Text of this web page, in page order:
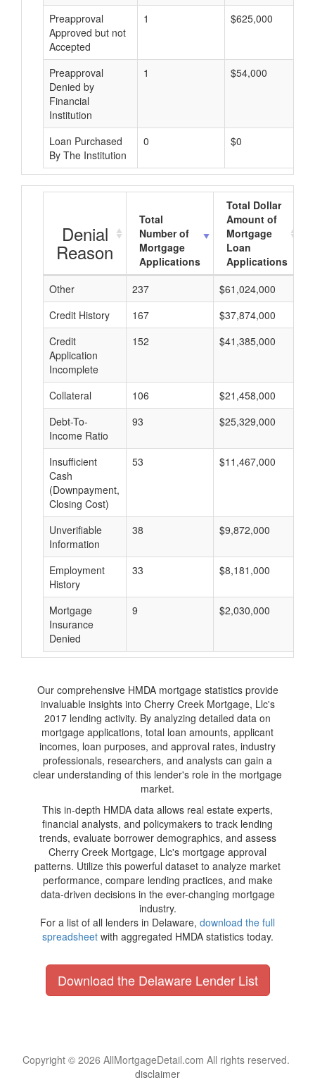
Preapproval
Approved but not
Accepted
1 $625,000
Preapproval
Denied by
Financial
Institution
1 $54,000
Loan Purchased
By The Institution
0 $0
Denial
Reason
Total
Number of
Mortgage
Applications
Total Dollar
Amount of
Mortgage
Loan
Applications
Other
237 $61,024,000
Credit History
167 $37,874,000
Credit
Application
Incomplete
152 $41,385,000
Collateral 106 $21,458,000
Debt-To-
Income Ratio
93 $25,329,000
Insufficient
Cash
(Downpayment,
Closing Cost)
53 $11,467,000
Unverifiable
Information
38 $9,872,000
Employment
History
33 $8,181,000
Mortgage
Insurance
Denied
9 $2,030,000
Our comprehensive HMDA mortgage statistics provide
invaluable insights into Cherry Creek Mortgage, Llc's
2017 lending activity. By analyzing detailed data on
mortgage applications, total loan amounts, applicant
incomes, loan purposes, and approval rates, industry
professionals, researchers, and analysts can gain a
clear understanding of this lender's role in the mortgage
market.
This in-depth HMDA data allows real estate experts,
financial analysts, and policymakers to track lending
trends, evaluate borrower demographics, and assess
Cherry Creek Mortgage, Llc's mortgage approval
patterns. Utilize this powerful dataset to analyze market
performance, compare lending practices, and make
data-driven decisions in the ever-changing mortgage
industry.
For a list of all lenders in Delaware, download the full
spreadsheetwith aggregated HMDA statistics today.
Download the Delaware Lender List
Copyright © 2026 AllMortgageDetail.com All rights reserved.
disclaimer